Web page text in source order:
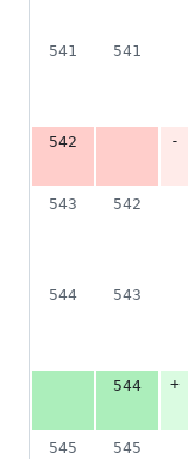
541
541
542
-
543
542
544
543
544
+
545
545